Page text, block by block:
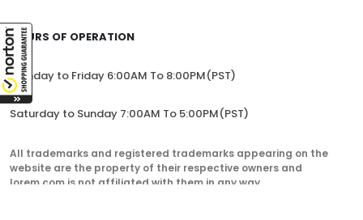
HOURS OF OPERATION
Monday to Friday 6:00AM To 8:00PM(PST)
Saturday to Sunday 7:00AM To 5:00PM(PST)
All trademarks and registered trademarks appearing on the
website are the property of their respective owners and
lorem.com is not affiliated with them in any way.